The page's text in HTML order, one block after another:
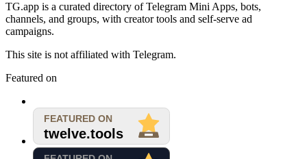
TG.app is a curated directory of Telegram Mini Apps, bots,
channels, and groups, with creator tools and self-serve ad
campaigns.
This site is not affiliated with Telegram.
Featured on